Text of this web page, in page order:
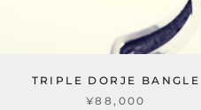
TRIPLE DORJE BANGLE
¥88,000